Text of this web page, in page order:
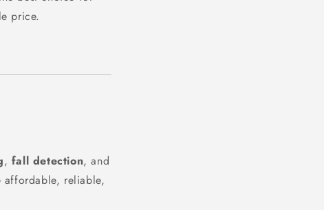
price.
, fall detection, and
reliable,